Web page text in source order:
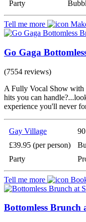
Party
Tell me more
Go Gaga
(7554 reviews)
A Fully Vocal Show with
hits you can
experience you'll never
Gay Village
£39.95 (per person)
Party
Tell me more
Bottomless Brunch